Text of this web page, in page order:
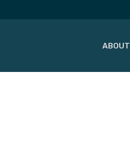
Skip
ABOUT